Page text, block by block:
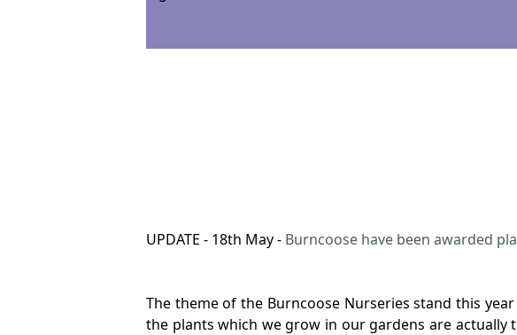
UPDATE - 18th May - Burncoose have been awarded
The theme of the Burncoose Nurseries stand this
the plants which we grow in our gardens are